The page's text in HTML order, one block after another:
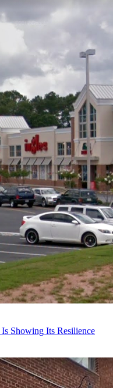
Showing Its Resilience